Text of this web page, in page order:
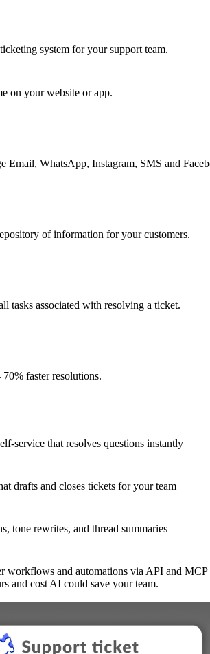
system for your support team.
on your website or app.
Email, WhatsApp, Instagram, SMS and
of information for your customers.
tasks associated with resolving a ticket.
faster resolutions.
service that resolves questions instantly
drafts and closes tickets for your team
tone rewrites, and thread summaries
workflows and automations via API and MCP
and cost AI could save your team.